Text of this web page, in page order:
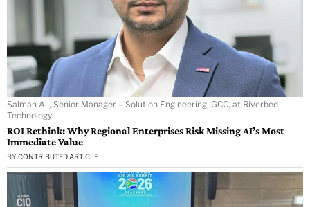
Salman Ali, Senior Manager – Solution Engineering, GCC, at Riverbed
Technology.
ROI Rethink: Why Regional Enterprises Risk Missing AI’s Most
Immediate Value
BY CONTRIBUTED ARTICLE